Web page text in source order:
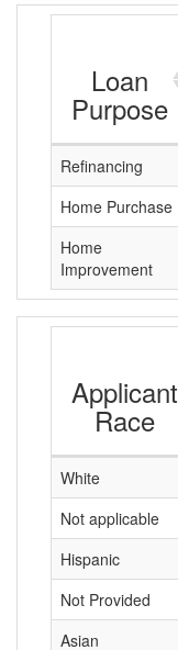
Loan
Purpose
Refinancing
Home Purchase
Home
Improvement
Applicant
Race
White
Not applicable
Hispanic
Not Provided
Asian